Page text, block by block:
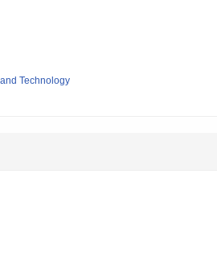
Technology